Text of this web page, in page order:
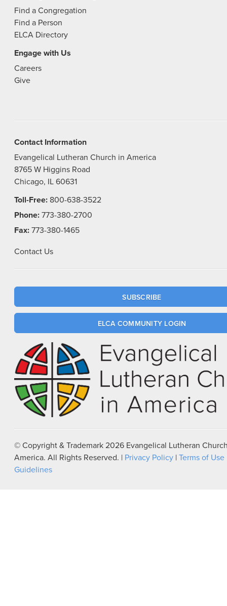
Find a Congregation
Find a Person
ELCA Directory
Engage with Us
Careers
Give
Contact Information
Evangelical Lutheran Church in America
8765 W Higgins Road
Chicago, IL 60631
Toll-Free: 800-638-3522
Phone:773-380-2700
Fax:773-380-1465
Contact Us
SUBSCRIBE
ELCA COMMUNITY LOGIN
© Copyright & Trademark2026 Evangelical Lutheran
America. All Rights Reserved. | Privacy Policy | Terms of Use
Guidelines